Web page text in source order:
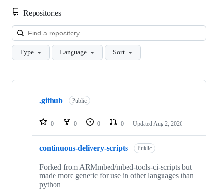
Repositories
Type Language Sort
Showing
repositories
.github Public
0 0 0 0 Updated Aug 2, 2026
continuous-delivery-scripts Public
Forked from ARMmbed/mbed-tools-ci-scripts but
made more generic for use in other languages than
python